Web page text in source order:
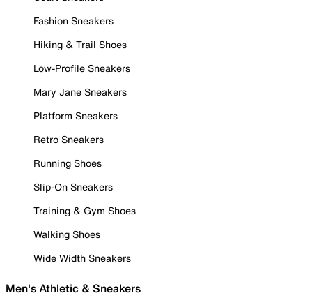
Fashion Sneakers
Hiking & Trail Shoes
Low-Profile Sneakers
Mary Jane Sneakers
Platform Sneakers
Retro Sneakers
Running Shoes
Slip-On Sneakers
Training & Gym Shoes
Walking Shoes
Wide Width Sneakers
Men's Athletic & Sneakers